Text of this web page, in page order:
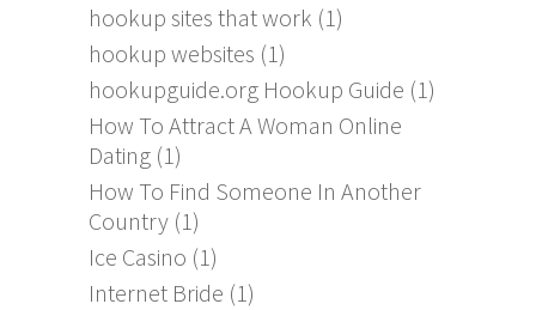
hookup sites that work (1)
hookup websites (1)
hookupguide.org Hookup Guide (1)
How To Attract A Woman Online
Dating (1)
How To Find Someone In Another
Country (1)
Ice Casino (1)
Internet Bride (1)